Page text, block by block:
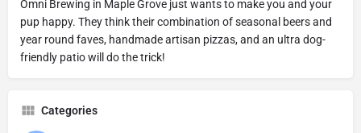
Omni Brewing in Maple Grove just wants to make you and your
pup happy. They think their combination of seasonal beers and
year round faves, handmade artisan pizzas, and an ultra dog-
friendly patio will do the trick!
Categories